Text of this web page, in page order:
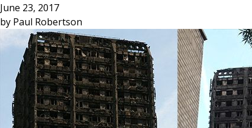
June 23, 2017
by Paul Robertson